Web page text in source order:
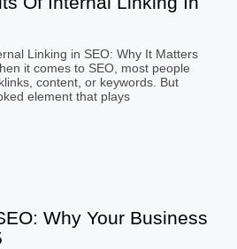
Linking in SEO: Why It Matters
it comes to SEO, most people
content, or keywords. But
element that plays
Why Your Business